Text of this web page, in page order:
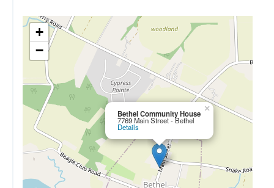
Bethel Community House
7769 Main Street - Bethel
Details
×
+
−